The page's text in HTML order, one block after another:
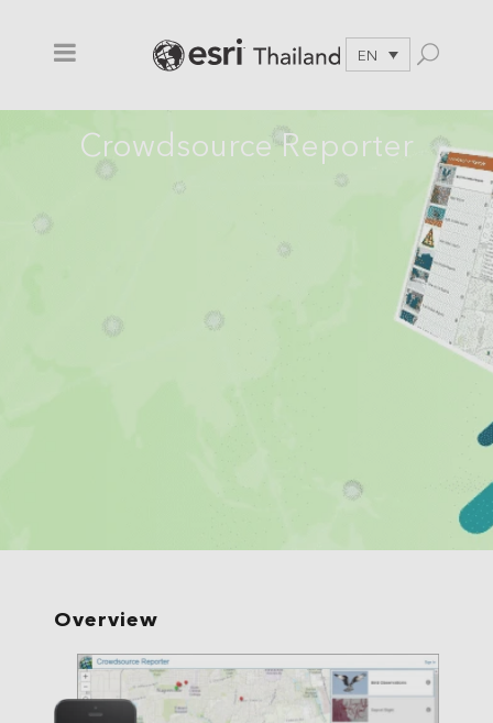
EN
Crowdsource Reporter
Overview